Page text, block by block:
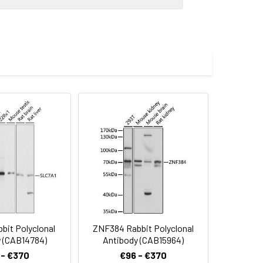
with proclin300 or sodium
Polyclonal
€370
ZNF384 Rabbit Polyclonal
Antibody (CAB15964)
€96 - €370